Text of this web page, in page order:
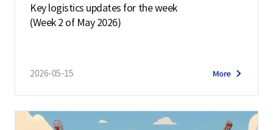
Key logistics updates for the week
(Week 2 of May 2026)
2026-05-15 More